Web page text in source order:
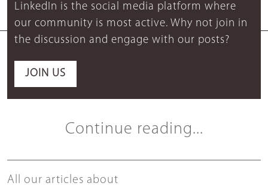
LinkedIn is the social media platform where
our community is most active. Why not join in
the discussion and engage with our posts?
JOIN US
Continue reading...
All our articles about